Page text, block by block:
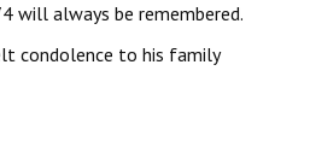
will always be remembered.
condolence to his family